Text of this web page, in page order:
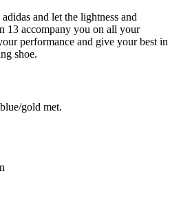
and let the lightness and
13 accompany you on all your
performance and give your best in
shoe.
gold met.